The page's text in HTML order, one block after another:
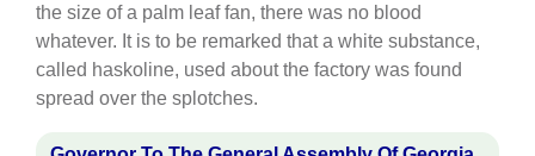
the size of a palm leaf fan, there was no blood
whatever. It is to be remarked that a white substance,
called haskoline, used about the factory was found
spread over the splotches.